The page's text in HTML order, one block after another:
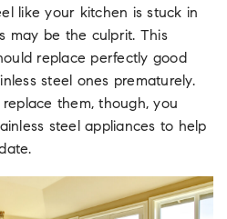
like your kitchen is stuck in
may be the culprit. This
replace perfectly good
steel ones prematurely.
them, though, you
steel appliances to help